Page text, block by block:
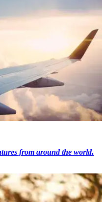
from around the world.